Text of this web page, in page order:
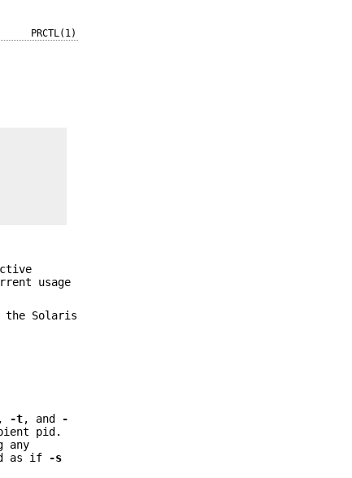
PRCTL(1)
usage
the Solaris
, -t, and
-
pid.
any
as if
-s